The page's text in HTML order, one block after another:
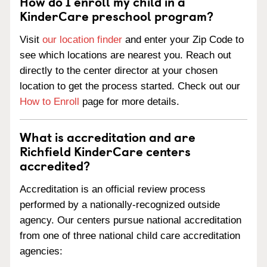
KinderCare preschool program?
Visit our location finder and enter your Zip Code to
see which locations are nearest you. Reach out
directly to the center director at your chosen
location to get the process started. Check out our
How to Enroll page for more details.
What is accreditation and are
Richfield KinderCare centers
accredited?
Accreditation is an official review process
performed by a nationally-recognized outside
agency. Our centers pursue national accreditation
from one of three national child care accreditation
agencies: